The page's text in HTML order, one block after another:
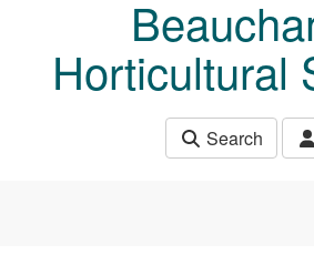
Horticultural
Search